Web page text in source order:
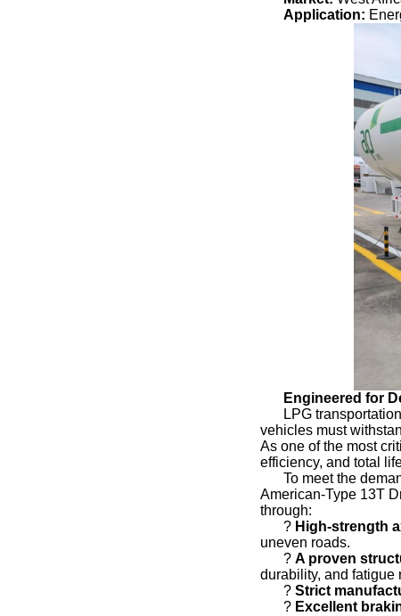
Application:
Engineered for
LPG
vehicles must
As one of the most
efficiency, and total
To meet the
American-Type 13T
through:
? High-strength
uneven roads.
? A proven
durability, and fatigue
? Strict
? Excellent